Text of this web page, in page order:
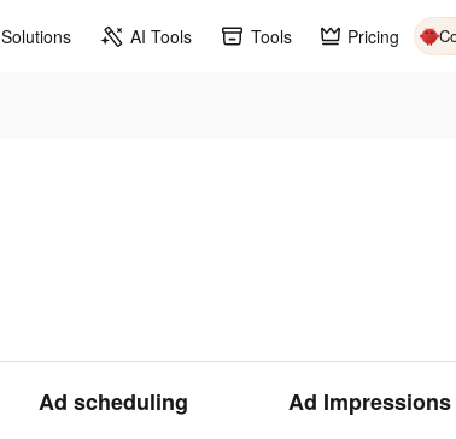
Solutions AI Tools Tools Pricing
Ad scheduling Ad Impressions